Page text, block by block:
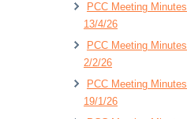
PCC Meeting Minutes
13/4/26
PCC Meeting Minutes
2/2/26
PCC Meeting Minutes
19/1/26